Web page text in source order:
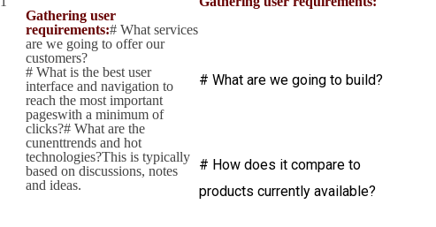
Gathering user
requirements:# What services
are we going to offer our
customers?
# What is the best user
interface and navigation to
reach the most important
pageswith a minimum of
clicks?# What are the
cunenttrends and hot
technologies?This is typically
based on discussions, notes
and ideas.
# What are we going to build?
# How does it compare to
products currently available?